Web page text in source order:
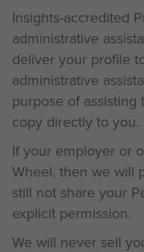
Insights-accredited
administrative
deliver your profile
administrative
purpose of
copy directly to you.
If your employer or
Wheel, then we will
still not share your
explicit permission.
We will never sell